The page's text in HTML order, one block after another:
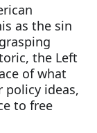
as the sin
the Left
of what
ideas,
to free